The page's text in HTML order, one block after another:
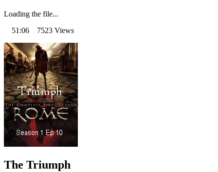
Loading the file...
51:06 7523 Views
The Triumph